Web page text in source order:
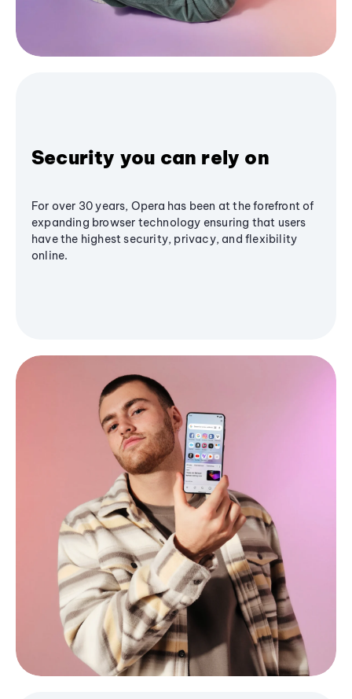
Security you can rely on
For over 30 years, Opera has been at the forefront of
expanding browser technology ensuring that users
have the highest security, privacy, and flexibility
online.